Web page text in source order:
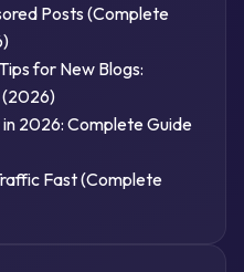
Posts (Complete
for New Blogs:
(2026)
2026: Complete Guide
Fast (Complete